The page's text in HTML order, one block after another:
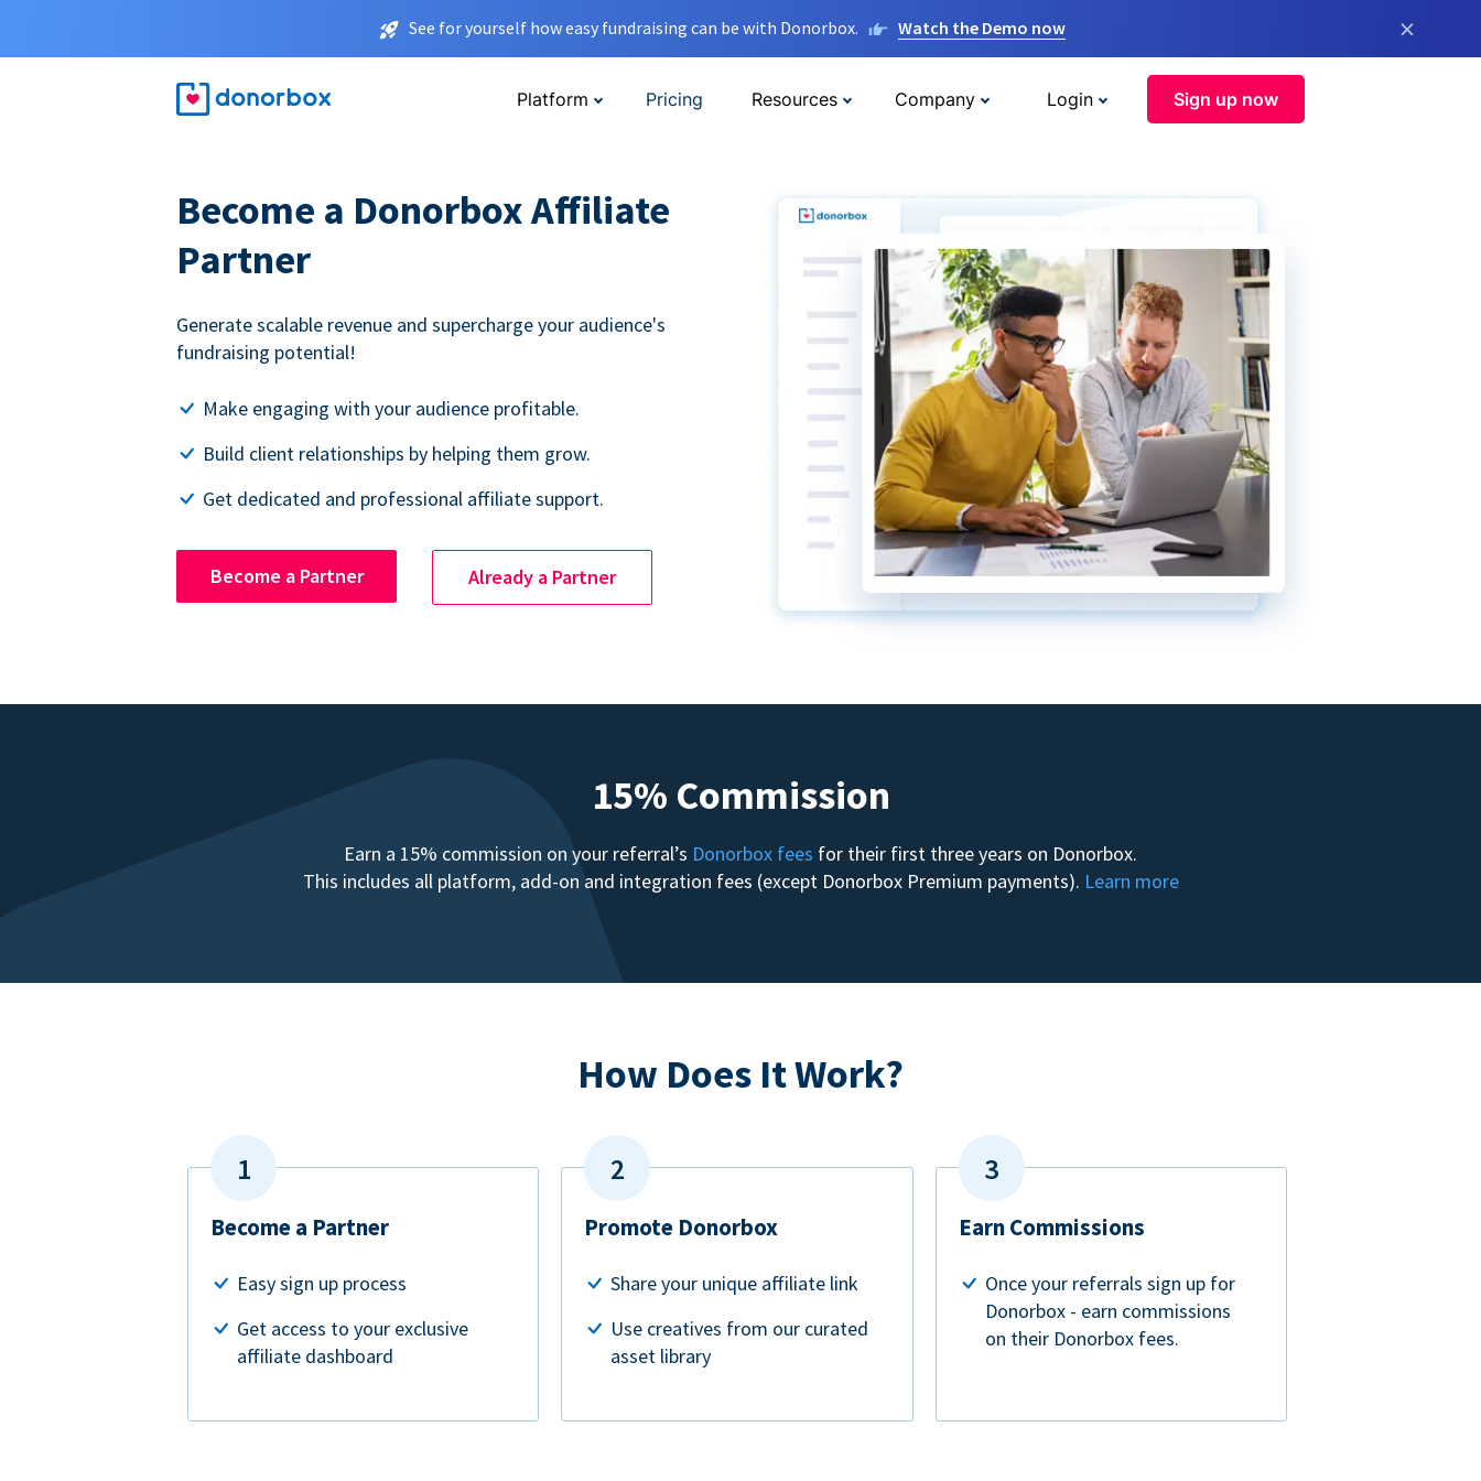
See for yourself how easy fundraising can be with Donorbox. Watch the Demo now ×
Platform Pricing Resources Company Login Sign up now
Become a Donorbox Affiliate
Partner
Generate scalable revenue and supercharge your audience's
fundraising potential!
Make engaging with your audience profitable.
Build client relationships by helping them grow.
Get dedicated and professional affiliate support.
Become a Partner Already a Partner
15% Commission
Earn a 15% commission on your referral’s Donorbox fees for their first three years on Donorbox.
This includes all platform, add-on and integration fees (except Donorbox Premium payments). Learn more
How Does It Work?
Become a Partner
Easy sign up process
Get access to your exclusive
affiliate dashboard
Promote Donorbox
Share your unique affiliate link
Use creatives from our curated
asset library
Earn Commissions
Once your referrals sign up for
Donorbox - earn commissions
on their Donorbox fees.